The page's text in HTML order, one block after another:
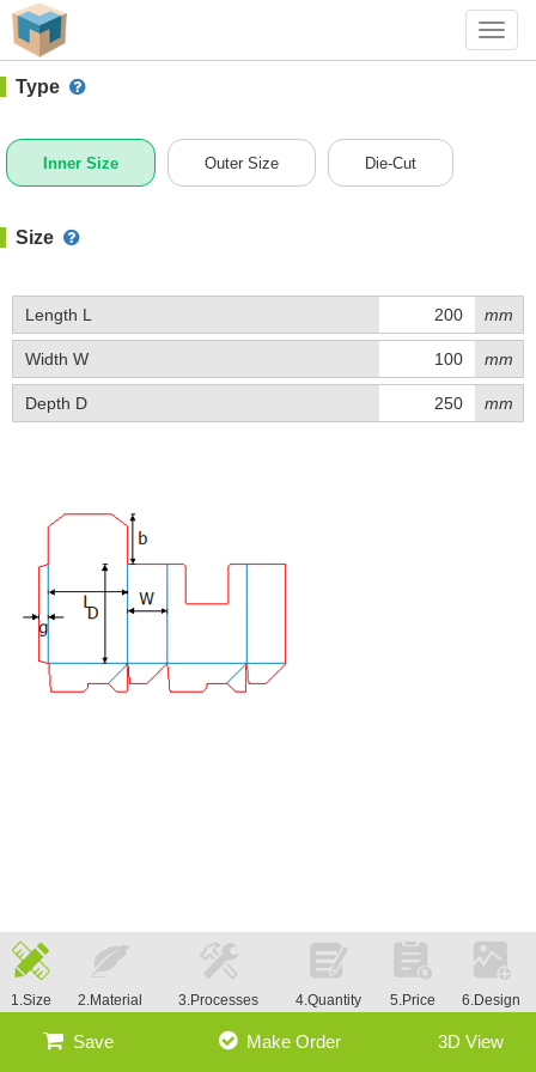
#1 (H008B)
Type
Inner Size Outer Size Die-Cut
Size
Length L mm
Width W mm
Depth D mm
1.Size 2.Material 3.Processes 4.Quantity 5.Price 6.Design
Save Make Order 3D View